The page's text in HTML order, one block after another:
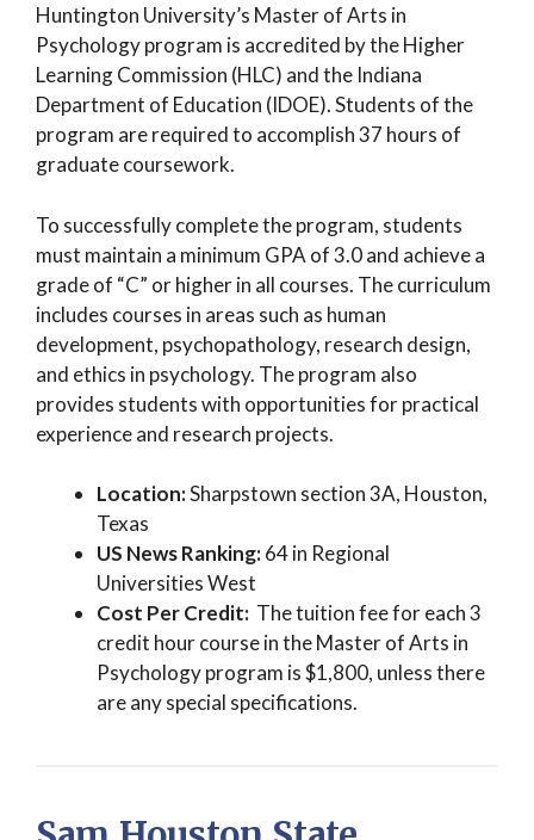
Huntington University’s Master of Arts in
Psychology program is accredited by the Higher
Learning Commission (HLC) and the Indiana
Department of Education (IDOE). Students of the
program are required to accomplish 37 hours of
graduate coursework.
To successfully complete the program, students
must maintain a minimum GPA of 3.0 and achieve a
grade of “C” or higher in all courses. The curriculum
includes courses in areas such as human
development, psychopathology, research design,
and ethics in psychology. The program also
provides students with opportunities for practical
experience and research projects.
Location:Sharpstown section 3A, Houston,
Texas
US News Ranking:64 in Regional
Universities West
Cost Per Credit: The tuition fee for each 3
credit hour course in the Master of Arts in
Psychology program is $1,800, unless there
are any special specifications.